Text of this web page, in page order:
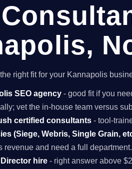
right fit for your Kannapolis
SEO agency - good fit if you
vet the in-house team versus
certified consultants - tool-
(Siege, Webris, Single Grain,
revenue and need a full department.
Director hire - right answer above